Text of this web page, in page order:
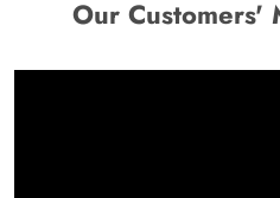
Our Customers'